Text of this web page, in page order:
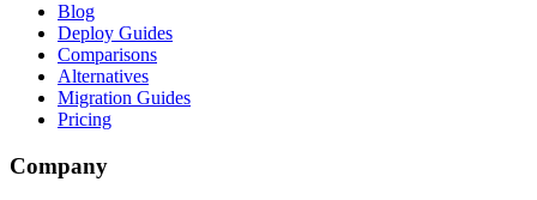
Blog
Deploy Guides
Comparisons
Alternatives
Migration Guides
Pricing
Company